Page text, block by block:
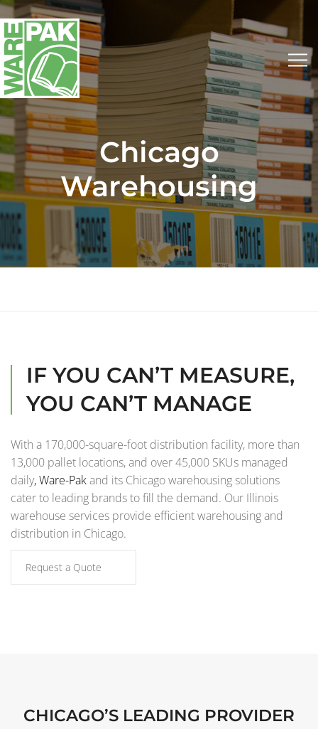
Chicago
Warehousing
IF YOU CAN’T MEASURE,
YOU CAN’T MANAGE
With a 170,000-square-foot distribution facility, more than
13,000 pallet locations, and over 45,000 SKUs managed
daily,Ware-Pakand its Chicago warehousing solutions
cater to leading brands to fill the demand. Our Illinois
warehouse services provide efficient warehousing and
distribution in Chicago.
Request a Quote
CHICAGO’S LEADING PROVIDER